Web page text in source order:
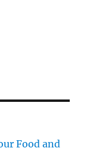
Food and